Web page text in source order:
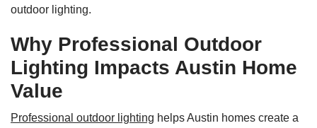
outdoor lighting.
Why Professional Outdoor
Lighting Impacts Austin Home
Value
Professional outdoor lighting helps Austin homes create a